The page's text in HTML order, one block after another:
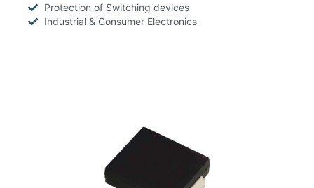
Protection of Switching devices
Industrial & Consumer Electronics